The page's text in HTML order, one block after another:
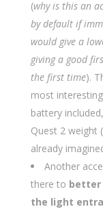
(why is this an
by default if
would give a
giving a good
the first time).
most
battery
Quest 2 weight
already
Another
there to better
the light